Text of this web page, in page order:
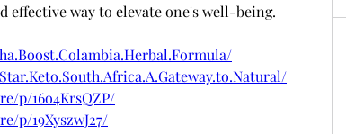
effective way to elevate one's well-being.
p/16o4KrsQZP/
p/19XyszwJ27/